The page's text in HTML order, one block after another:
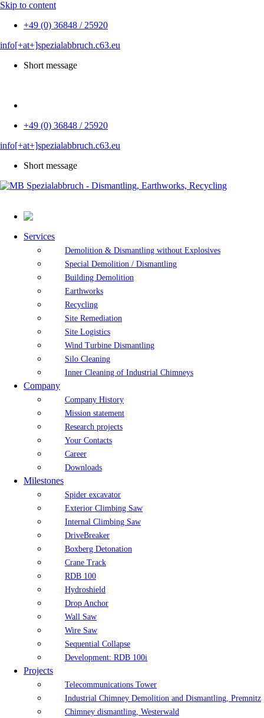
Skip to content
+49 (0) 36848 / 25920
info[+at+]spezialabbruch.c63.eu
Short message
+49 (0) 36848 / 25920
info[+at+]spezialabbruch.c63.eu
Short message
Services
Demolition & Dismantling without Explosives
Special Demolition / Dismantling
Building Demolition
Earthworks
Recycling
Site Remediation
Site Logistics
Wind Turbine Dismantling
Silo Cleaning
Inner Cleaning of Industrial Chimneys
Company
Company History
Mission statement
Research projects
Your Contacts
Career
Downloads
Milestones
Spider excavator
Exterior Climbing Saw
Internal Climbing Saw
DriveBreaker
Boxberg Detonation
Crane Track
RDB 100
Hydroshield
Drop Anchor
Wall Saw
Wire Saw
Sequential Collapse
Development: RDB 100i
Projects
Telecommunications Tower
Industrial Chimney Demolition and Dismantling, Premnitz
Chimney dismantling, Westerwald